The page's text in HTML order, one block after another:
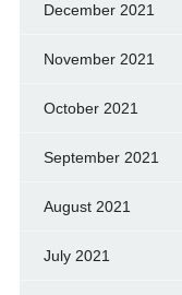
December 2021
November 2021
October 2021
September 2021
August 2021
July 2021